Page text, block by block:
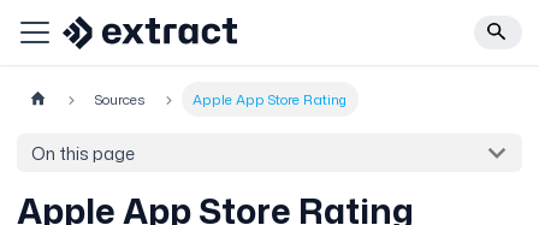
Sources Apple App Store Rating
On this page
Apple App Store Rating